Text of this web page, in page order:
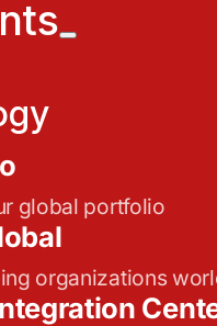
global portfolio
organizations